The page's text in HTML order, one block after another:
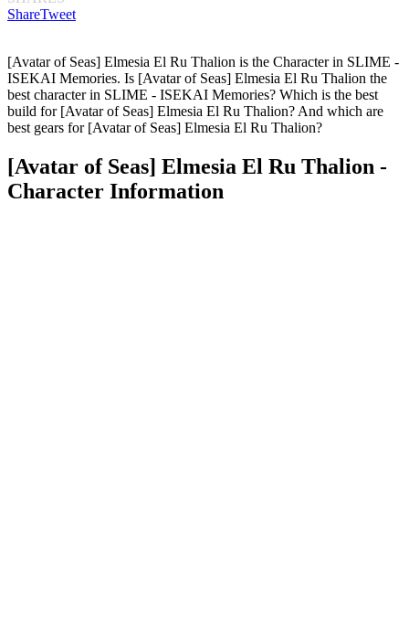
ShareTweet
[Avatar of Seas] Elmesia El Ru Thalion is the Character in SLIME -
ISEKAI Memories. Is [Avatar of Seas] Elmesia El Ru Thalion the
best character in SLIME - ISEKAI Memories? Which is the best
build for [Avatar of Seas] Elmesia El Ru Thalion? And which are
best gears for [Avatar of Seas] Elmesia El Ru Thalion?
[Avatar of Seas] Elmesia El Ru Thalion -
Character Information